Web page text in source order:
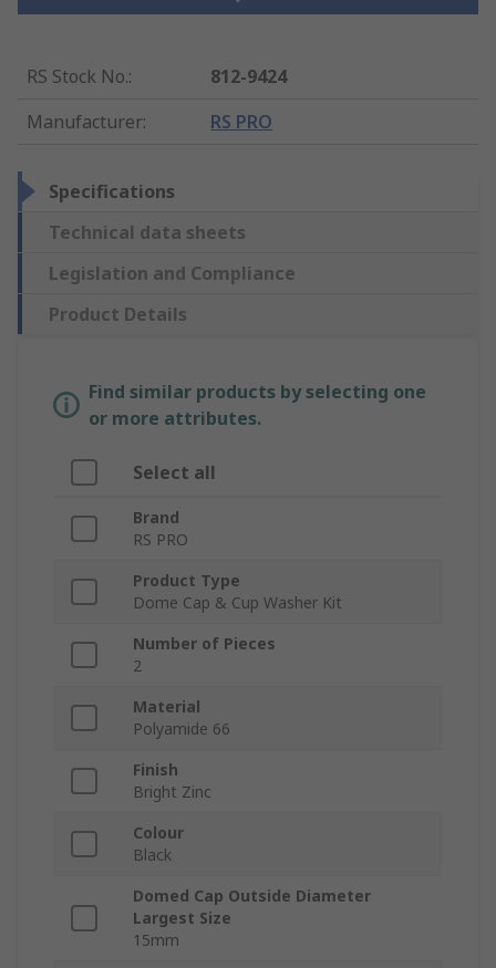
RS Stock No.:
812-9424
Manufacturer: RS PRO
Specifications
Technical data sheets
Legislation and Compliance
Product Details
Find similar products by selecting one
or more attributes.
Select all
Brand
RS PRO
Product Type
Dome Cap & Cup Washer Kit
Number of Pieces
2
Material
Polyamide 66
Finish
Bright Zinc
Colour
Black
Domed Cap Outside Diameter
Largest Size
15mm